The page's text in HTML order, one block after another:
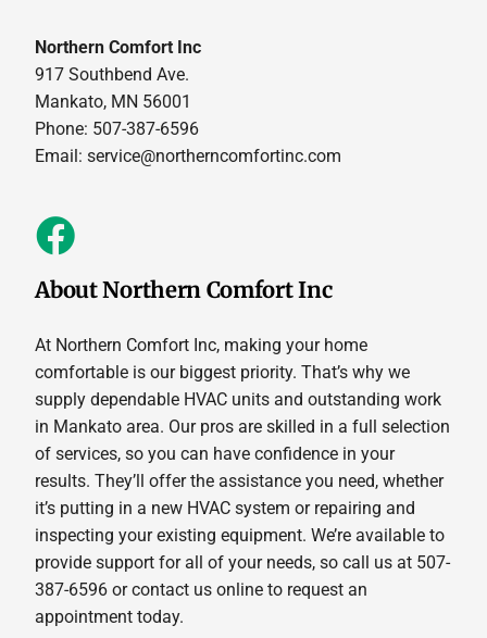
Northern Comfort Inc
917 Southbend Ave.
Mankato, MN 56001
Phone: 507-387-6596
Email:service@northerncomfortinc.com
About Northern Comfort Inc
At Northern Comfort Inc, making your home
comfortable is our biggest priority. That’s why we
supply dependable HVAC units and outstanding work
in Mankato area. Our pros are skilled in a full selection
of services, so you can have confidence in your
results. They’ll offer the assistance you need, whether
it’s putting in a new HVAC system or repairing and
inspecting your existing equipment. We’re available to
provide support for all of your needs, so call us at 507-
387-6596 or contact us online to request an
appointment today.